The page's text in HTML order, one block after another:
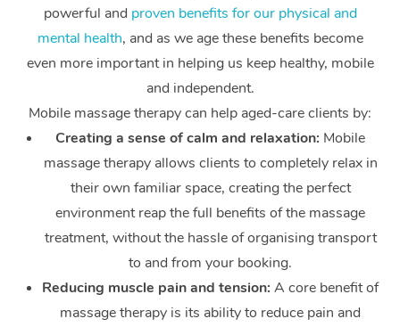
powerful and proven benefits for our physical and
mental health, and as we age these benefits become
even more important in helping us keep healthy, mobile
and independent.
Mobile massage therapy can help aged-care clients by:
Creating a sense of calm and relaxation: Mobile
massage therapy allows clients to completely relax in
their own familiar space, creating the perfect
environment reap the full benefits of the massage
treatment, without the hassle of organising transport
to and from your booking.
Reducing muscle pain and tension: A core benefit of
massage therapy is its ability to reduce pain and